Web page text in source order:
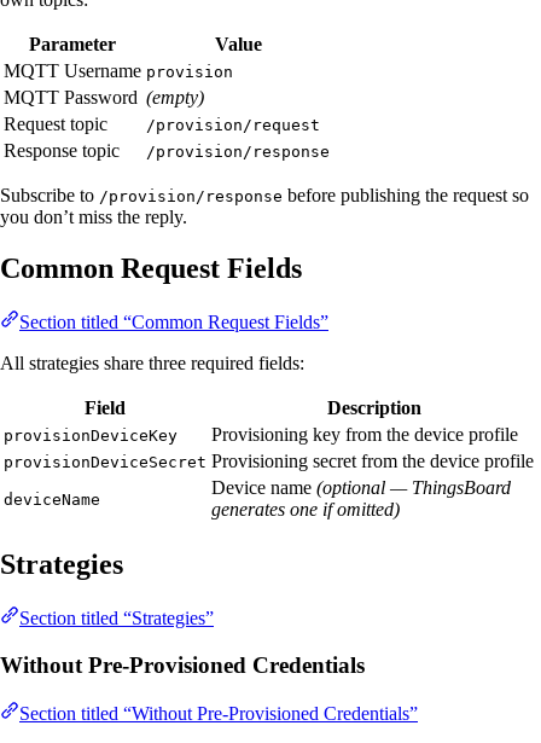
Parameter
Value
MQTT Username provision
MQTT Password (empty)
Request topic
/provision/request
Response topic /provision/response
Subscribe to /provision/response before publishing the request so
you don’t miss the reply.
Common Request Fields
Section titled “Common Request Fields”
All strategies share three required fields:
Field Description
provisionDeviceKey Provisioning key from the device profile
provisionDeviceSecret Provisioning secret from the device profile
deviceName
Device name (optional — ThingsBoard
generates one if omitted)
Strategies
Section titled “Strategies”
Without Pre-Provisioned Credentials
Section titled “Without Pre-Provisioned Credentials”